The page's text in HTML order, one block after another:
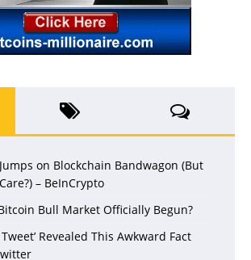
on Blockchain Bandwagon (But
– BeInCrypto
Bull Market Officially Begun?
Tweet’ Revealed This Awkward Fact